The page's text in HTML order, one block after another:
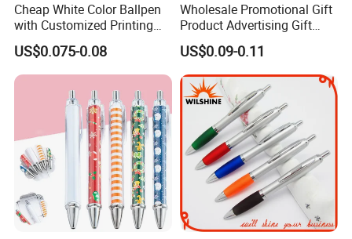
Cheap White Color Ballpen
with Customized Printing
Logo for Promotion
US$0.075-0.08
Wholesale Promotional Gift
Product Advertising Gift
Pens with Custom Logo
Item Custom Gift Pens
Plastic Ballpoint Pens
US$0.09-0.11